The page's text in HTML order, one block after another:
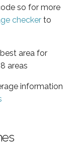
so for more
checker to
area for
areas
information